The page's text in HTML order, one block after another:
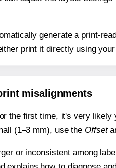
generate a print-
print it directly using
misalignments
the first time, it's very likely
(1–3 mm), use the Offset
or inconsistent among